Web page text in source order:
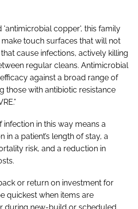
'antimicrobial copper', this family
touch surfaces that will not
cause infections, actively killing
regular cleans. Antimicrobial
against a broad range of
those with antibiotic resistance
infection in this way means a
in a patient’s length of stay, a
risk, and a reduction in
or return on investment for
quickest when items are
during new-build or scheduled